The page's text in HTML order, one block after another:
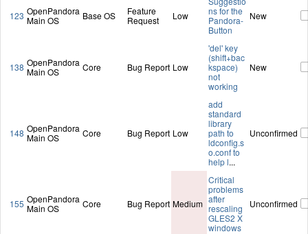
123 OpenPandora
Main OS
Base OS
Feature
Request
Low
ns for the
Pandora-
Button
New
138 OpenPandora
Main OS
Core Bug Report Low
'del' key
(shift+bac
kspace)
not
working
New
148 OpenPandora
Main OS
Core Bug Report Low
add
standard
library
path to
ldconfig.s
o.conf to
help l...
Unconfirmed
155 OpenPandora
Main OS
Core Bug Report Medium
Critical
problems
after
rescaling
GLES2 X
windows
Unconfirmed